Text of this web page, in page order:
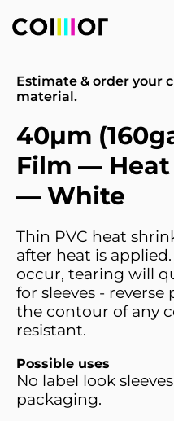
Estimate & order your
material.
40µm
Film — Heat
— White
Thin PVC heat
after heat is
occur, tearing will
for sleeves -
the contour of any
resistant.
Possible uses
No label look
packaging.